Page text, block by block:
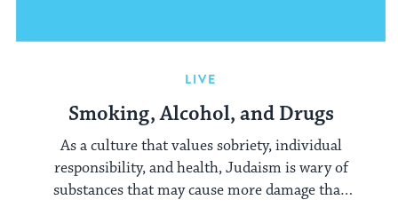
LIVE
Smoking, Alcohol, and Drugs
As a culture that values sobriety, individual
responsibility, and health, Judaism is wary of
substances that may cause more damage than